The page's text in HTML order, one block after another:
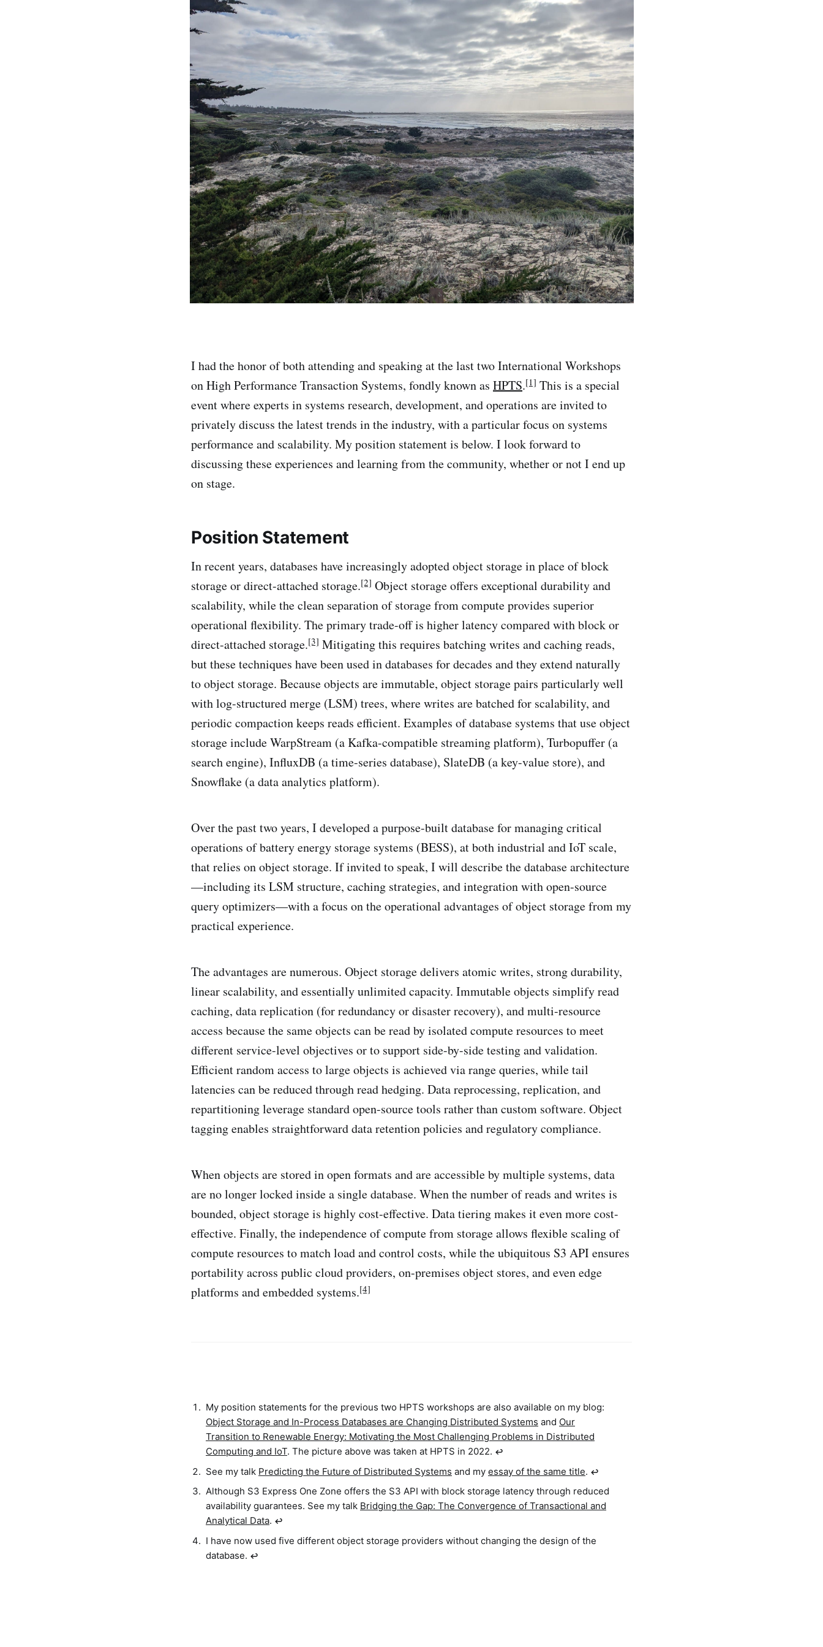
I had the honor of both attending and speaking at the last two International Workshops
on High Performance Transaction Systems, fondly known as HPTS.[1] This is a special
event where experts in systems research, development, and operations are invited to
privately discuss the latest trends in the industry, with a particular focus on systems
performance and scalability. My position statement is below. I look forward to
discussing these experiences and learning from the community, whether or not I end up
on stage.
Position Statement
In recent years, databases have increasingly adopted object storage in place of block
storage or direct-attached storage.[2] Object storage offers exceptional durability and
scalability, while the clean separation of storage from compute provides superior
operational flexibility. The primary trade-off is higher latency compared with block or
direct-attached storage.[3] Mitigating this requires batching writes and caching reads,
but these techniques have been used in databases for decades and they extend naturally
to object storage. Because objects are immutable, object storage pairs particularly well
with log-structured merge (LSM) trees, where writes are batched for scalability, and
periodic compaction keeps reads efficient. Examples of database systems that use object
storage include WarpStream (a Kafka-compatible streaming platform), Turbopuffer (a
search engine), InfluxDB (a time-series database), SlateDB (a key-value store), and
Snowflake (a data analytics platform).
Over the past two years, I developed a purpose-built database for managing critical
operations of battery energy storage systems (BESS), at both industrial and IoT scale,
that relies on object storage. If invited to speak, I will describe the database architecture
—including its LSM structure, caching strategies, and integration with open-source
query optimizers—with a focus on the operational advantages of object storage from my
practical experience.
The advantages are numerous. Object storage delivers atomic writes, strong durability,
linear scalability, and essentially unlimited capacity. Immutable objects simplify read
caching, data replication (for redundancy or disaster recovery), and multi-resource
access because the same objects can be read by isolated compute resources to meet
different service-level objectives or to support side-by-side testing and validation.
Efficient random access to large objects is achieved via range queries, while tail
latencies can be reduced through read hedging. Data reprocessing, replication, and
repartitioning leverage standard open-source tools rather than custom software. Object
tagging enables straightforward data retention policies and regulatory compliance.
When objects are stored in open formats and are accessible by multiple systems, data
are no longer locked inside a single database. When the number of reads and writes is
bounded, object storage is highly cost-effective. Data tiering makes it even more cost-
effective. Finally, the independence of compute from storage allows flexible scaling of
compute resources to match load and control costs, while the ubiquitous S3 API ensures
portability across public cloud providers, on-premises object stores, and even edge
platforms and embedded systems.[4]
My position statements for the previous two HPTS workshops are also available on my blog:
Object Storage and In-Process Databases are Changing Distributed Systems and Our
Transition to Renewable Energy: Motivating the Most Challenging Problems in Distributed
Computing and IoT. The picture above was taken at HPTS in 2022. ↩︎
See my talk Predicting the Future of Distributed Systems and my essay of the same title. ↩︎
Although S3 Express One Zone offers the S3 API with block storage latency through reduced
availability guarantees. See my talk Bridging the Gap: The Convergence of Transactional and
Analytical Data. ↩︎
I have now used five different object storage providers without changing the design of the
database. ↩︎